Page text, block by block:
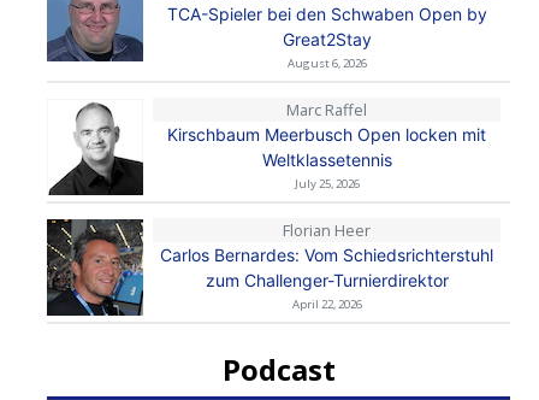
TCA-Spieler bei den Schwaben Open by
Great2Stay
August 6, 2026
Marc Raffel
Kirschbaum Meerbusch Open locken mit
Weltklassetennis
July 25, 2026
Florian Heer
Carlos Bernardes: Vom Schiedsrichterstuhl
zum Challenger-Turnierdirektor
April 22, 2026
Podcast